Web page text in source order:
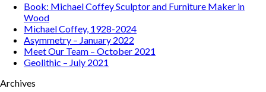
Book: Michael Coffey Sculptor and Furniture Maker in
Wood
Michael Coffey, 1928-2024
Asymmetry – January 2022
Meet Our Team – October 2021
Geolithic – July 2021
Archives